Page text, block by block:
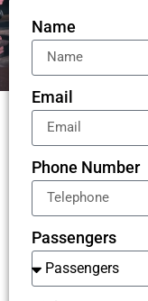
Name
Email
Phone Number
Passengers